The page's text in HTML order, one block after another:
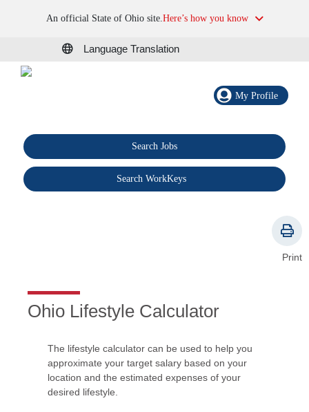
An official State of Ohio site.Here’s how you know
Language Translation
My Profile
Search Jobs
Search WorkKeys
Print
Ohio Lifestyle Calculator
The lifestyle calculator can be used to help you
approximate your target salary based on your
location and the estimated expenses of your
desired lifestyle.